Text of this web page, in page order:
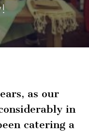
as our
in
catering a